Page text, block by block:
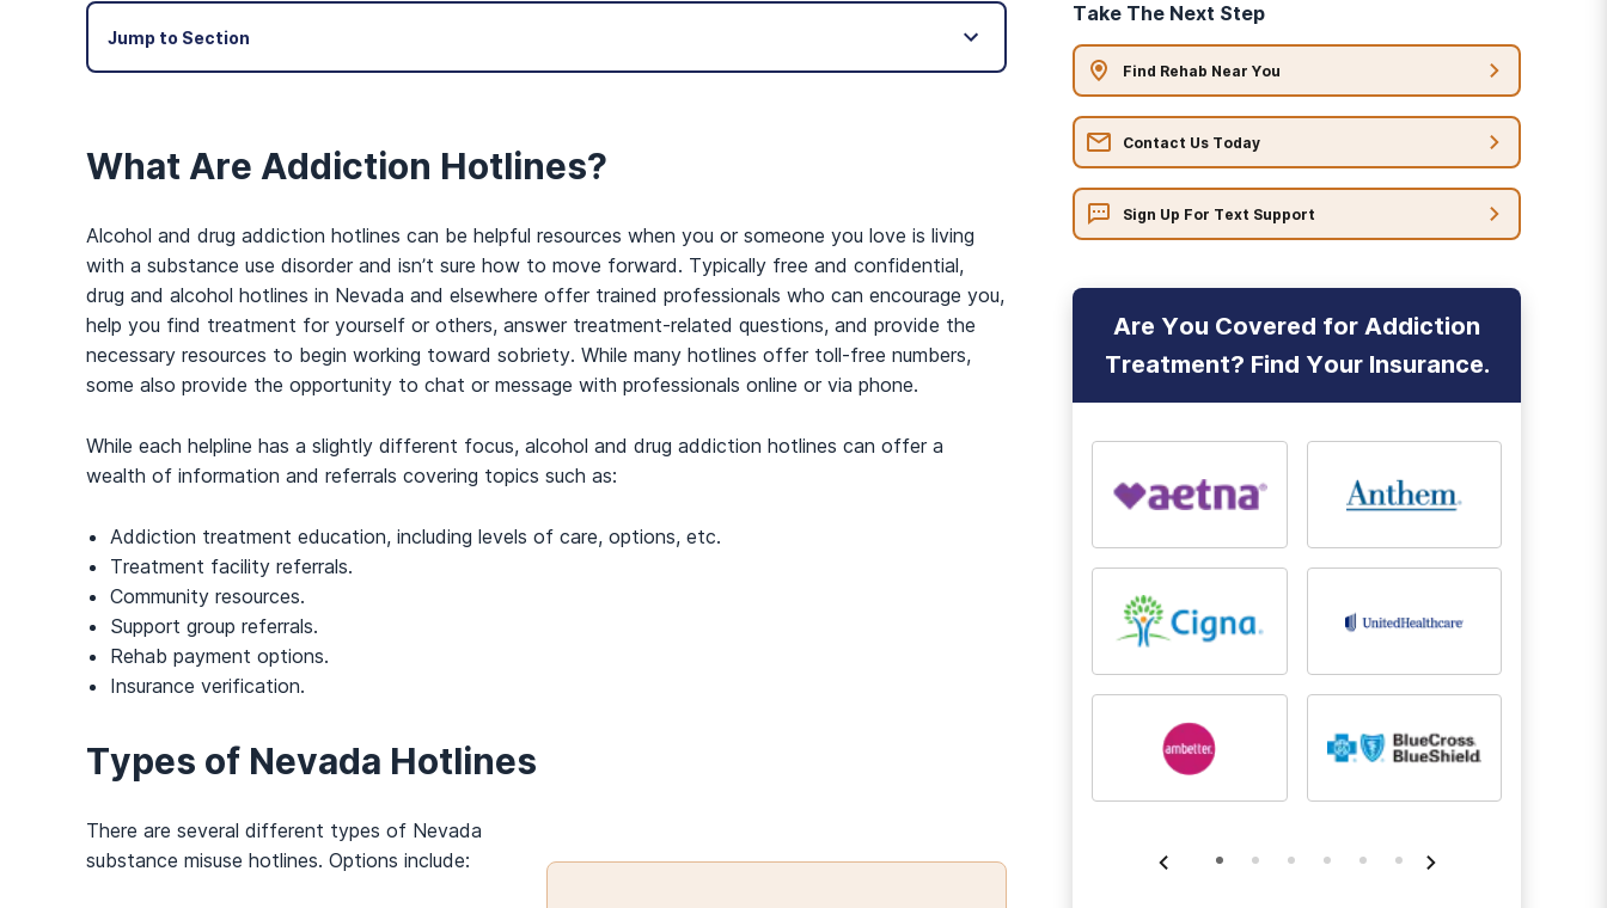
Jump to Section
What Are Addiction Hotlines?
Alcohol and drug addiction hotlines can be helpful resources when you or someone you love is living
with a substance use disorder and isn’t sure how to move forward. Typically free and confidential,
drug and alcohol hotlines in Nevada and elsewhere offer trained professionals who can encourage you,
help you find treatment for yourself or others, answer treatment-related questions, and provide the
necessary resources to begin working toward sobriety. While many hotlines offer toll-free numbers,
some also provide the opportunity to chat or message with professionals online or via phone.
While each helpline has a slightly different focus, alcohol and drug addiction hotlines can offer a
wealth of information and referrals covering topics such as:
Addiction treatment education, including levels of care, options, etc.
Treatment facility referrals.
Community resources.
Support group referrals.
Rehab payment options.
Insurance verification.
Types of Nevada Hotlines
There are several different types of Nevada
substance misuse hotlines. Options include:
Take The Next Step
Find Rehab Near You
Contact Us Today
Sign Up For Text Support
Are You Covered for Addiction
Treatment? Find Your Insurance.